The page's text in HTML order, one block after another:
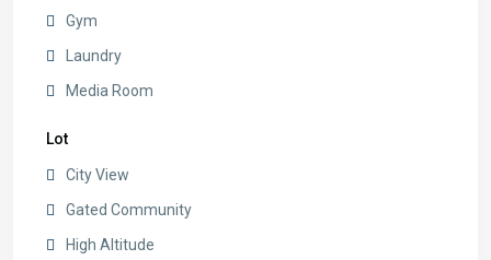
Gym
Laundry
Media Room
Lot
City View
Gated Community
High Altitude